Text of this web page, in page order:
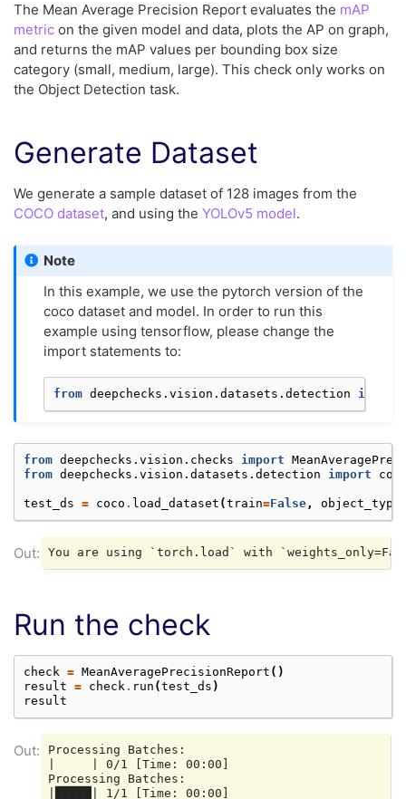
The Mean Average Precision Report evaluates the mAP
metric on the given model and data, plots the AP on graph,
and returns the mAP values per bounding box size
category (small, medium, large). This check only works on
the Object Detection task.
Generate Dataset
We generate a sample dataset of 128 images from the
COCO dataset, and using the YOLOv5 model.
Note
In this example, we use the pytorch version of the
coco dataset and model. In order to run this
example using tensorflow, please change the
import statements to:
from deepchecks.vision.datasets.detection import
from deepchecks.vision.checks import
from deepchecks.vision.datasets.detection import
test_ds = coco . load_dataset (train=False, object_type
Run the check
check = MeanAveragePrecisionReport ()
result = check. run (test_ds )
result
Processing Batches:
|     | 0/1 [Time: 00:00]
Processing Batches:
|█████| 1/1 [Time: 00:00]